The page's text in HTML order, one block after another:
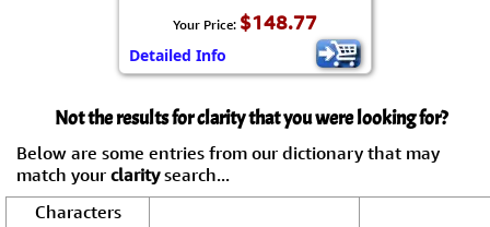
Your Price: $148.77
Detailed Info
Not the results for clarity that you were looking for?
Below are some entries from our dictionary that may
match your claritysearch...
Characters